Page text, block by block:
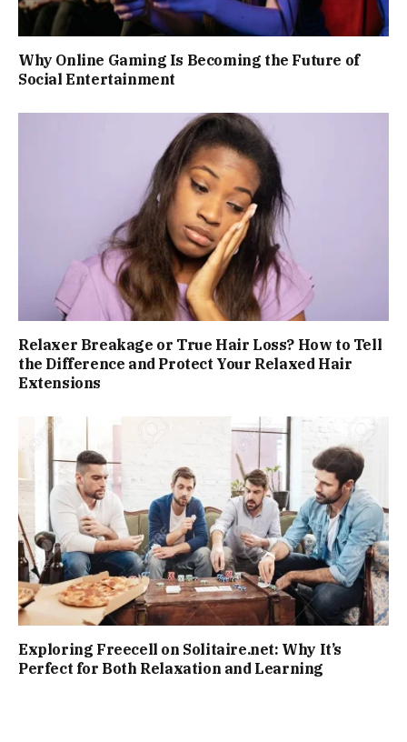
Why Online Gaming Is Becoming the Future of
Social Entertainment
Relaxer Breakage or True Hair Loss? How to Tell
the Difference and Protect Your Relaxed Hair
Extensions
Exploring Freecell on Solitaire.net: Why It’s
Perfect for Both Relaxation and Learning